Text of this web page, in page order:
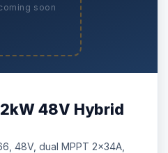
soon
48V Hybrid
48V, dual MPPT 2x34A,